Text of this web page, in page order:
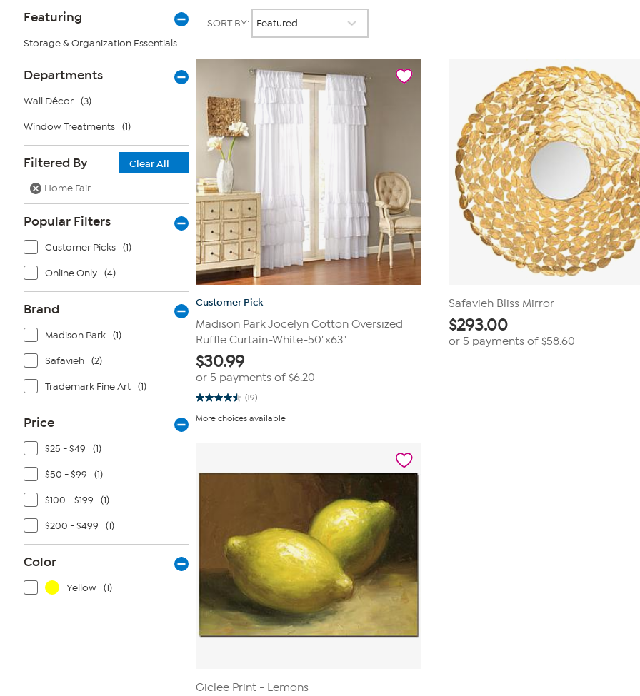
Page
Filters
Featuring
Storage & Organization Essentials
Departments
Wall Décor (3)
Window Treatments (1)
Filtered By
Clear All
Home Fair
Popular Filters
Customer Picks (1)
Online Only (4)
Brand
Madison Park (1)
Safavieh (2)
Trademark Fine Art (1)
Price
$25 - $49 (1)
$50 - $99 (1)
$100 - $199 (1)
$200 - $499 (1)
Color
Yellow (1)
SORT BY:
Customer Pick
Madison Park Jocelyn Cotton Oversized
Ruffle Curtain-White-50"x63"
$30.99
or 5 payments of $6.20
(19)
4.5
of
More choices available
Safavieh Bliss Mirror
$293.00
or 5 payments of$58.60
Giclee Print - Lemons